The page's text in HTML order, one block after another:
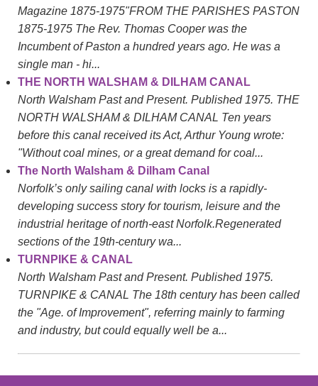
Magazine 1875-1975"FROM THE PARISHES PASTON
1875-1975 The Rev. Thomas Cooper was the
Incumbent of Paston a hundred years ago. He was a
single man - hi...
THE NORTH WALSHAM & DILHAM CANAL
North Walsham Past and Present. Published 1975. THE
NORTH WALSHAM & DILHAM CANAL Ten years
before this canal received its Act, Arthur Young wrote:
"Without coal mines, or a great demand for coal...
The North Walsham & Dilham Canal
Norfolk’s only sailing canal with locks is a rapidly-
developing success story for tourism, leisure and the
industrial heritage of north-east Norfolk.Regenerated
sections of the 19th-century wa...
TURNPIKE & CANAL
North Walsham Past and Present. Published 1975.
TURNPIKE & CANAL The 18th century has been called
the "Age. of Improvement", referring mainly to farming
and industry, but could equally well be a...